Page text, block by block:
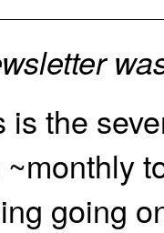
is the
going